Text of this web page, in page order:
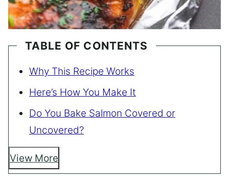
TABLE OF CONTENTS
Why This Recipe Works
Here’s How You Make It
Do You Bake Salmon Covered or
Uncovered?
View More